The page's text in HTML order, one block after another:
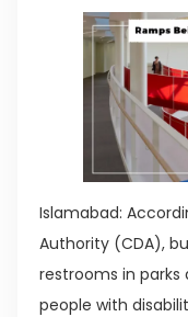
Islamabad:
Authority (CDA),
restrooms in
people with